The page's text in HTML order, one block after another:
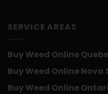
SERVICE AREAS
Buy Weed Online
Buy Weed Online Nova
Buy Weed Online